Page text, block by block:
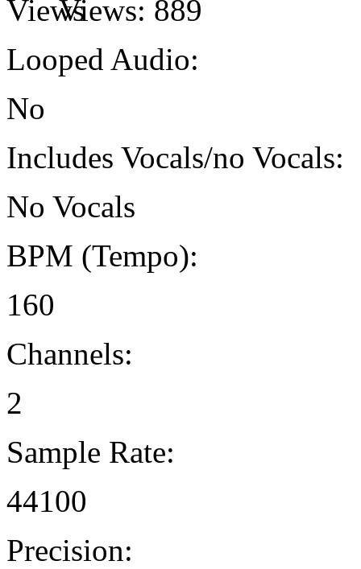
Views: 889
Looped Audio:
No
Includes Vocals/no Vocals:
No Vocals
BPM (Tempo):
160
Channels:
2
Sample Rate:
44100
Precision: